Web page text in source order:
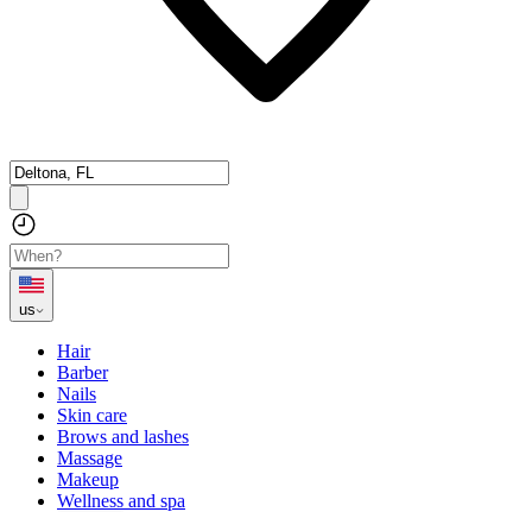
us
Hair
Barber
Nails
Skin care
Brows and lashes
Massage
Makeup
Wellness and spa